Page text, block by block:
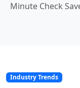
Minute Check
Industry Trends